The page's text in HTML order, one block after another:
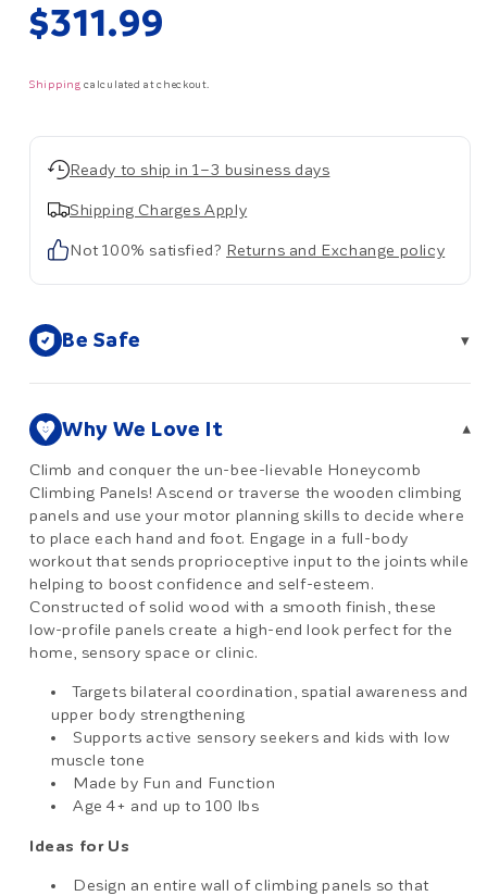
Regular
price
$311.99
Shipping calculated at checkout.
Ready to ship in 1–3 business days
Shipping Charges Apply
Not 100% satisfied? Returns and Exchange policy
Be Safe ▾
Why We Love It ▾
Climb and conquer the un-bee-lievable Honeycomb
Climbing Panels! Ascend or traverse the wooden climbing
panels and use your motor planning skills to decide where
to place each hand and foot. Engage in a full-body
workout that sends proprioceptive input to the joints while
helping to boost confidence and self-esteem.
Constructed of solid wood with a smooth finish, these
low-profile panels create a high-end look perfect for the
home, sensory space or clinic.
Targets bilateral coordination, spatial awareness and
upper body strengthening
Supports active sensory seekers and kids with low
muscle tone
Made by Fun and Function
Age 4+ and up to 100 lbs
Ideas for Us
Design an entire wall of climbing panels so that